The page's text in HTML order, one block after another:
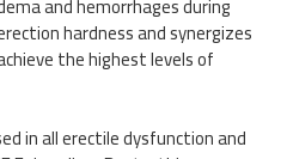
hardness and synergizes
the highest levels of
in all erectile dysfunction and